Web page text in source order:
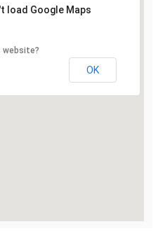
load Google Maps
website?
OK